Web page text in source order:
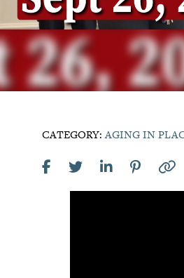
CATEGORY:AGING IN